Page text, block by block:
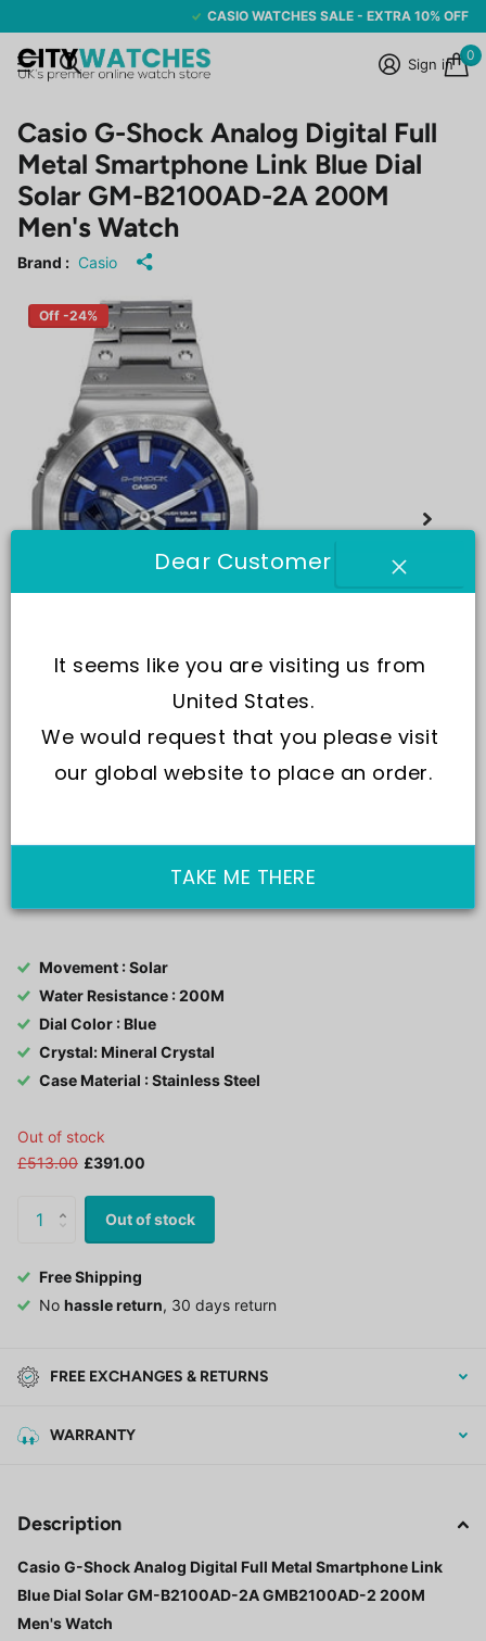
CASIO WATCHES SALE - EXTRA 10% OFF
Sign in
0
Casio G-Shock Analog Digital Full
Metal Smartphone Link Blue Dial
Solar GM-B2100AD-2A 200M
Men's Watch
Brand : Casio
Off -24%
GM-B2100AD-2A
Movement : Solar
Water Resistance : 200M
Dial Color : Blue
Crystal: Mineral Crystal
Case Material : Stainless Steel
Out of stock
£513.00 £391.00
Out of stock
Free Shipping
No hassle return, 30 days return
FREE EXCHANGES & RETURNS
WARRANTY
Description
Casio G-Shock Analog Digital Full Metal Smartphone Link
Blue Dial Solar GM-B2100AD-2A GMB2100AD-2 200M
Men's Watch
Dear Customer
It seems like you are visiting us from
United States.
We would request that you please visit
our global website to place an order.
TAKE ME THERE